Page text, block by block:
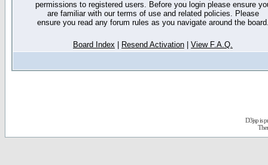
permissions to registered users. Before you login please ensure
are familiar with our terms of use and related policies. Please
ensure you read any forum rules as you navigate around the
Board Index Resend Activation View F.A.Q.
D3jsp is